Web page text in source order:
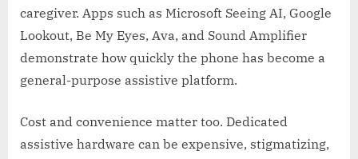
caregiver. Apps such as Microsoft Seeing AI, Google
Lookout, Be My Eyes, Ava, and Sound Amplifier
demonstrate how quickly the phone has become a
general-purpose assistive platform.
Cost and convenience matter too. Dedicated
assistive hardware can be expensive, stigmatizing,